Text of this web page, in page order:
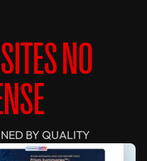
NO
BY QUALITY